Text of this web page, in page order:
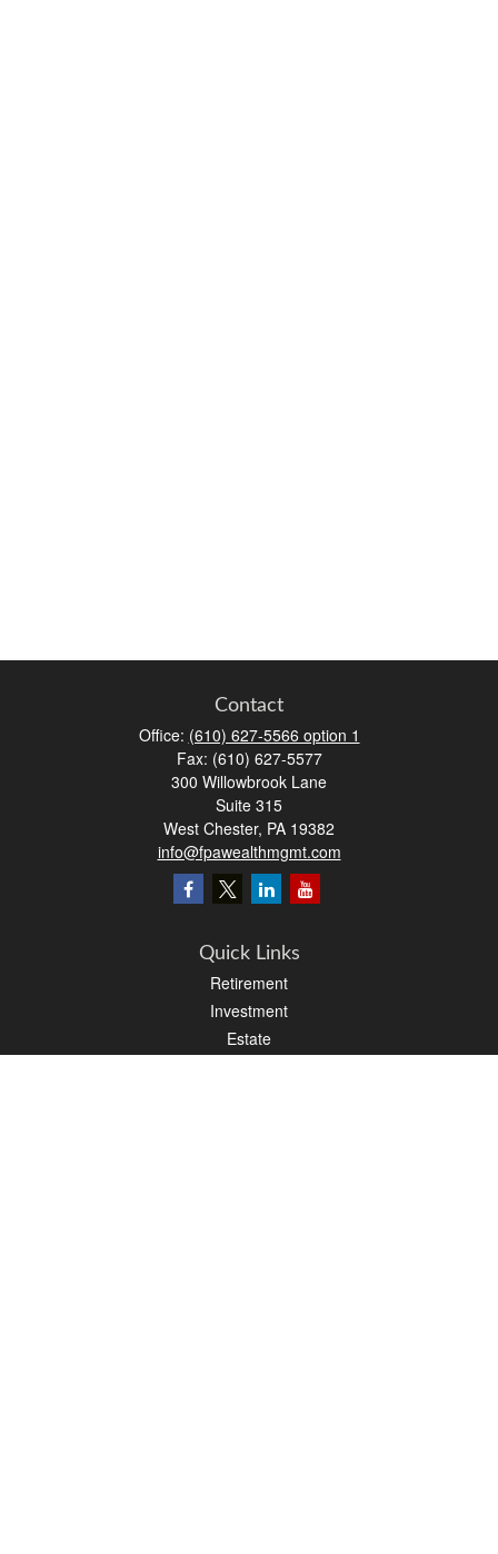
Contact
Office: (610) 627-5566 option 1
Fax: (610) 627-5577
300 Willowbrook Lane
Suite 315
West Chester, PA 19382
info@fpawealthmgmt.com
Quick Links
Retirement
Investment
Estate